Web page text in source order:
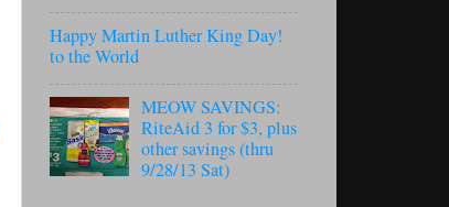
Happy Martin Luther King Day!
to the World
MEOW SAVINGS:
RiteAid 3 for $3, plus
other savings (thru
9/28/13 Sat)